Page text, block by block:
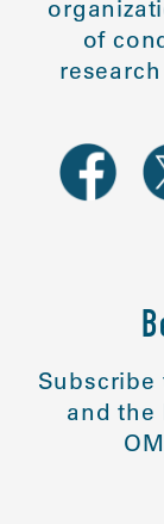
of
Subscribe
and the